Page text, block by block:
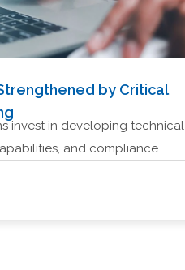
by Critical
invest in developing technical
and compliance…